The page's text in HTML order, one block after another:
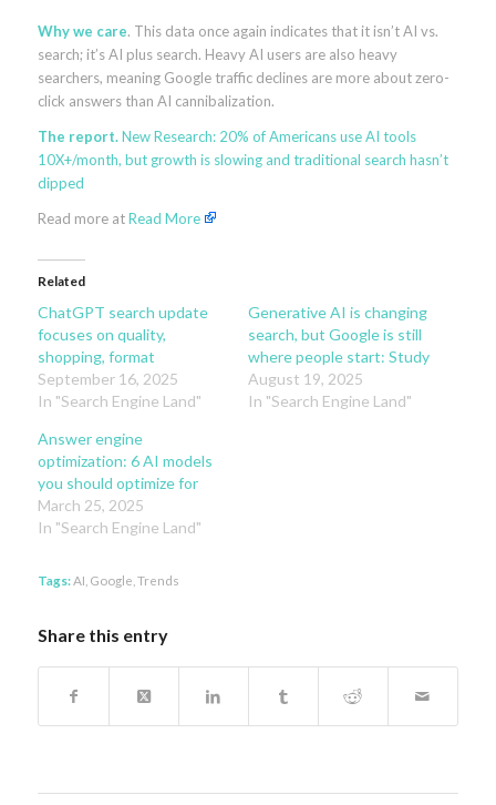
Why we care. This data once again indicates that it isn’t AI vs.
search; it’s AI plus search. Heavy AI users are also heavy
searchers, meaning Google traffic declines are more about zero-
click answers than AI cannibalization.
The report. New Research: 20% of Americans use AI tools
10X+/month, but growth is slowing and traditional search hasn’t
dipped
Read more atRead More
Related
ChatGPT search update
focuses on quality,
shopping, format
September 16, 2025
In "Search Engine Land"
Generative AI is changing
search, but Google is still
where people start: Study
August 19, 2025
In "Search Engine Land"
Answer engine
optimization: 6 AI models
you should optimize for
March 25, 2025
In "Search Engine Land"
Tags:AI Google Trends
Share this entry